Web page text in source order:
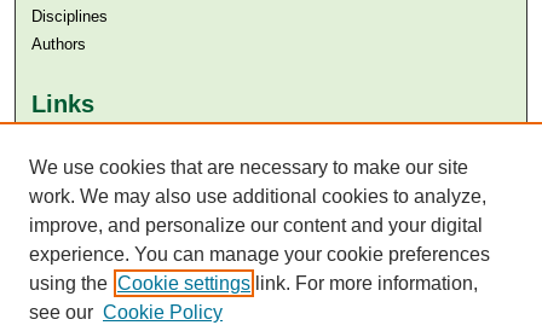
Disciplines
Authors
Links
Aga Khan University Libraries
SAFARI (AKU Libraries’ Catalogue)
We use cookies that are necessary to make our site
work. We may also use additional cookies to analyze,
improve, and personalize our content and your digital
experience. You can manage your cookie preferences
using the Cookie settings link. For more information,
see our Cookie Policy